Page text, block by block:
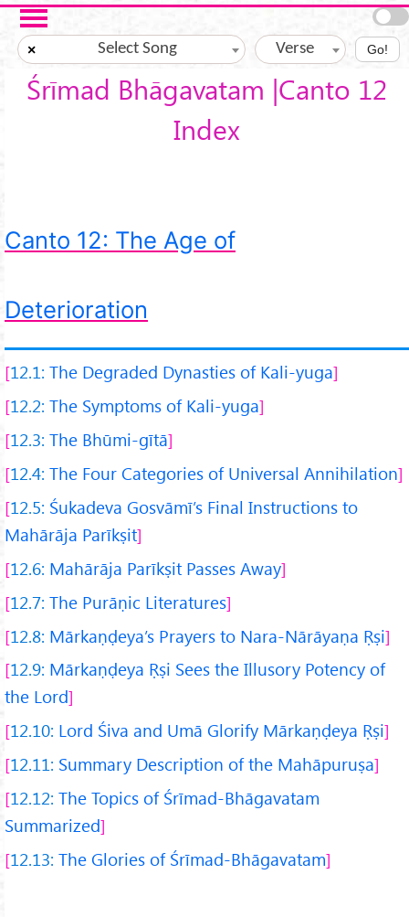
Skip to main content
× Select Song Verse Go!
Śrīmad Bhāgavatam |Canto 12
Index
Canto 12: The Age of
Deterioration
12.1: The Degraded Dynasties of Kali-yuga
12.2: The Symptoms of Kali-yuga
12.3: The Bhūmi-gītā
12.4: The Four Categories of Universal Annihilation
12.5: Śukadeva Gosvāmī’s Final Instructions to
Mahārāja Parīkṣit
12.6: Mahārāja Parīkṣit Passes Away
12.7: The Purāṇic Literatures
12.8: Mārkaṇḍeya’s Prayers to Nara-Nārāyaṇa Ṛṣi
12.9: Mārkaṇḍeya Ṛṣi Sees the Illusory Potency of
the Lord
12.10: Lord Śiva and Umā Glorify Mārkaṇḍeya Ṛṣi
12.11: Summary Description of the Mahāpuruṣa
12.12: The Topics of Śrīmad-Bhāgavatam
Summarized
12.13: The Glories of Śrīmad-Bhāgavatam